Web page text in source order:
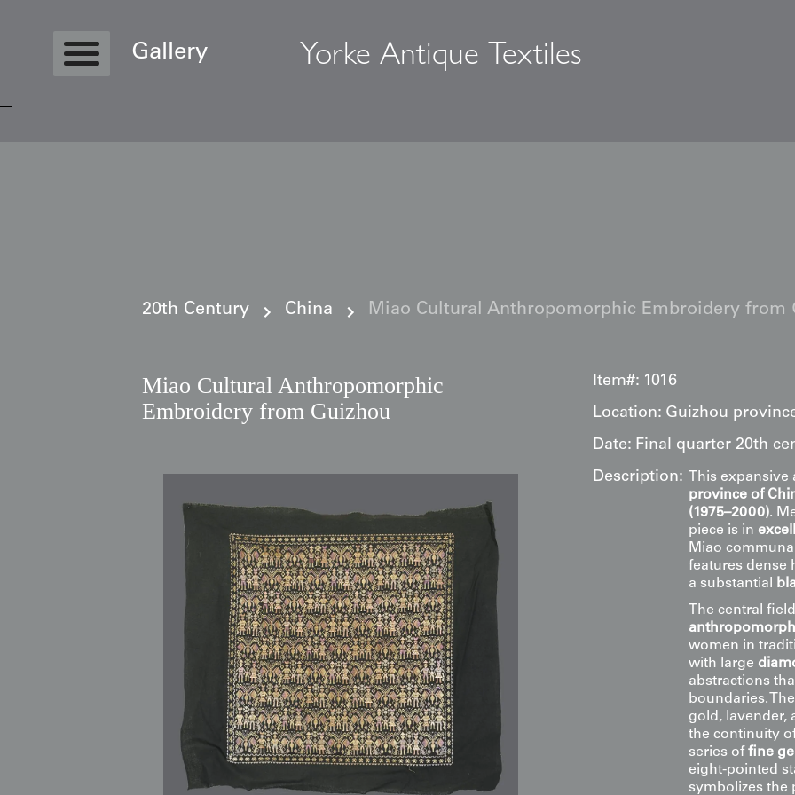
Gallery Yorke Antique Textiles
20th Century China Miao Cultural Anthropomorphic Embroidery from
Miao Cultural Anthropomorphic
Embroidery from Guizhou
Item#: 1016
Location: Guizhou
Date: Final quarter 20th
Description:
This expansive
province of
(1975–2000).
piece is in
Miao
features dense
a substantial
The central
women in
with large
abstractions
boundaries.
gold, lavender,
the continuity
series of fine
eight-pointed
symbolizes the